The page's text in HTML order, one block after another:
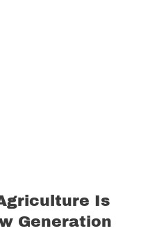
Is
Generation